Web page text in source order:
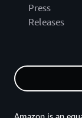
Press
Releases
Amazon is an